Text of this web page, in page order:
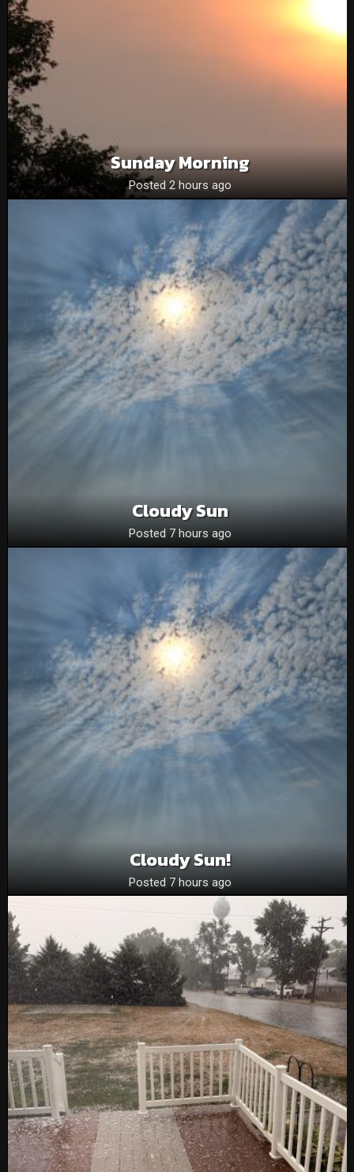
Sunday Morning
Posted 2 hours ago
Cloudy Sun
Posted 7 hours ago
Cloudy Sun!
Posted 7 hours ago